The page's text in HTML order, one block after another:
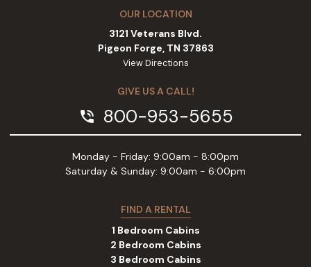
OUR LOCATION
3121 Veterans Blvd.
Pigeon Forge, TN 37863
View Directions
GIVE US A CALL!
phone_in_talk 800-953-5655
Monday - Friday: 9:00am - 8:00pm
Saturday & Sunday: 9:00am - 6:00pm
FIND A RENTAL
1 Bedroom Cabins
2 Bedroom Cabins
3 Bedroom Cabins